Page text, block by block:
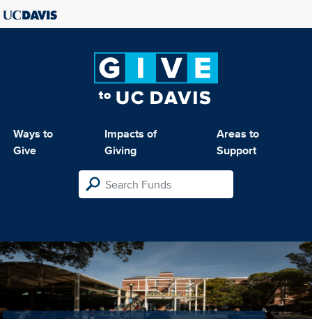
Ways to
Give
Impacts of
Giving
Areas to
Support